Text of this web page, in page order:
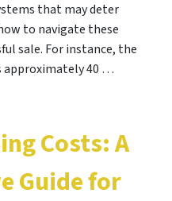
that may deter
to navigate these
sale. For instance, the
approximately 40 …
Costs: A
Guide for